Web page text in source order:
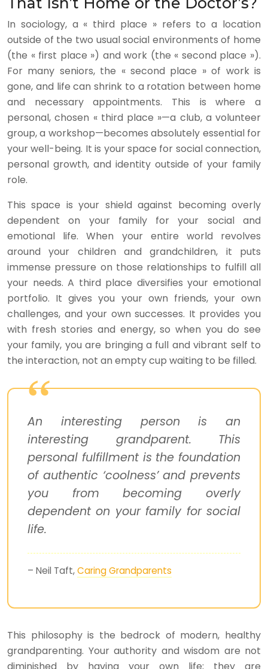
In sociology, a « third place » refers to a location
outside of the two usual social environments of home
(the « first place ») and work (the « second place »).
For many seniors, the « second place » of work is
gone, and life can shrink to a rotation between home
and necessary appointments. This is where a
personal, chosen « third place »—a club, a volunteer
group, a workshop—becomes absolutely essential for
your well-being. It is your space for social connection,
personal growth, and identity outside of your family
role.
This space is your shield against becoming overly
dependent on your family for your social and
emotional life. When your entire world revolves
around your children and grandchildren, it puts
immense pressure on those relationships to fulfill all
your needs. A third place diversifies your emotional
portfolio. It gives you your own friends, your own
challenges, and your own successes. It provides you
with fresh stories and energy, so when you do see
your family, you are bringing a full and vibrant self to
the interaction, not an empty cup waiting to be filled.
An interesting person is an
interesting grandparent. This
personal fulfillment is the foundation
of authentic ‘coolness’ and prevents
you from becoming overly
dependent on your family for social
life.
– Neil Taft,Caring Grandparents
This philosophy is the bedrock of modern, healthy
grandparenting. Your authority and wisdom are not